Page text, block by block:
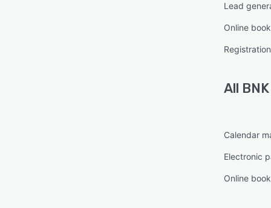
Lead
Online
All
Calendar
Electronic
Online